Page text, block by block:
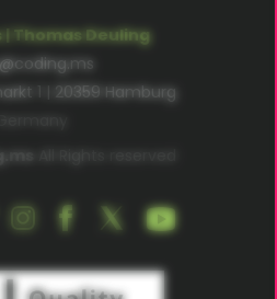
Thomas Deuling
1 | 20359 Hamburg